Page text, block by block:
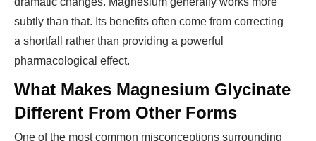
subtly than that. Its benefits often come from correcting
a shortfall rather than providing a powerful
pharmacological effect.
What Makes Magnesium Glycinate
Different From Other Forms
One of the most common misconceptions surrounding